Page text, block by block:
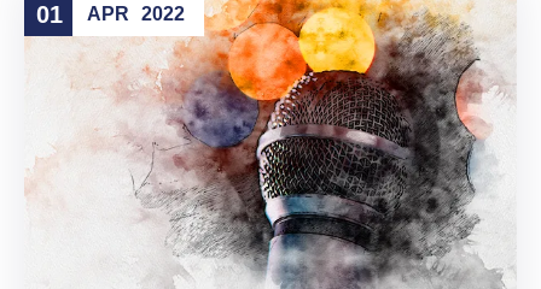
01 APR 2022